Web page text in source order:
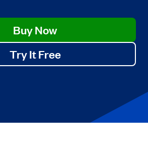
Buy Now
Try It Free